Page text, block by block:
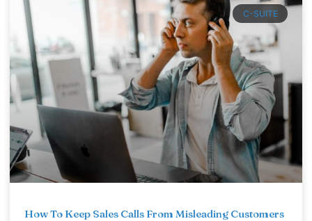
C-SUITE
How To Keep Sales Calls From Misleading Customers